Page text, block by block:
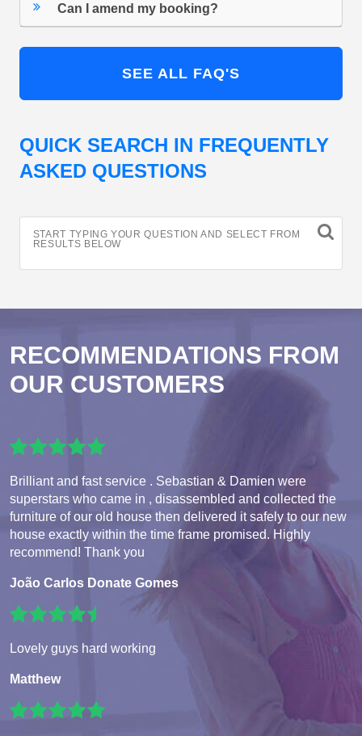
Can I amend my booking?
SEE ALL FAQ'S
QUICK SEARCH IN FREQUENTLY
ASKED QUESTIONS
START TYPING YOUR QUESTION AND SELECT FROM
RESULTS BELOW
RECOMMENDATIONS FROM
OUR CUSTOMERS
Brilliant and fast service . Sebastian & Damien were
superstars who came in , disassembled and collected the
furniture of our old house then delivered it safely to our new
house exactly within the time frame promised. Highly
recommend! Thank you
João Carlos Donate Gomes
Lovely guys hard working
Matthew